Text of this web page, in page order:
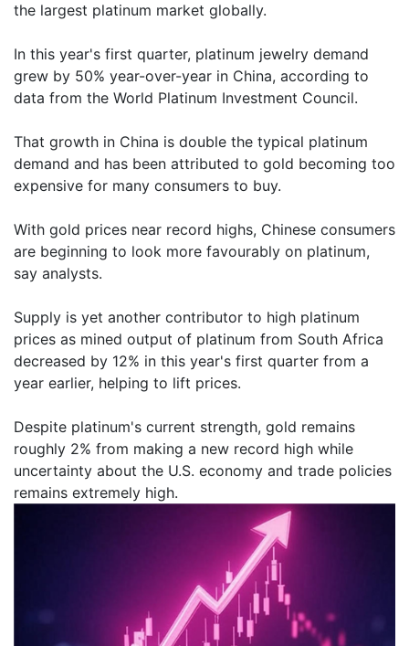
the largest platinum market globally.
In this year's first quarter, platinum jewelry demand
grew by 50% year-over-year in China, according to
data from the World Platinum Investment Council.
That growth in China is double the typical platinum
demand and has been attributed to gold becoming too
expensive for many consumers to buy.
With gold prices near record highs, Chinese consumers
are beginning to look more favourably on platinum,
say analysts.
Supply is yet another contributor to high platinum
prices as mined output of platinum from South Africa
decreased by 12% in this year's first quarter from a
year earlier, helping to lift prices.
Despite platinum's current strength, gold remains
roughly 2% from making a new record high while
uncertainty about the U.S. economy and trade policies
remains extremely high.